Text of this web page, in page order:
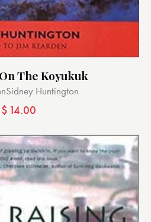
The Koyukuk
Sidney Huntington
$ 14.00